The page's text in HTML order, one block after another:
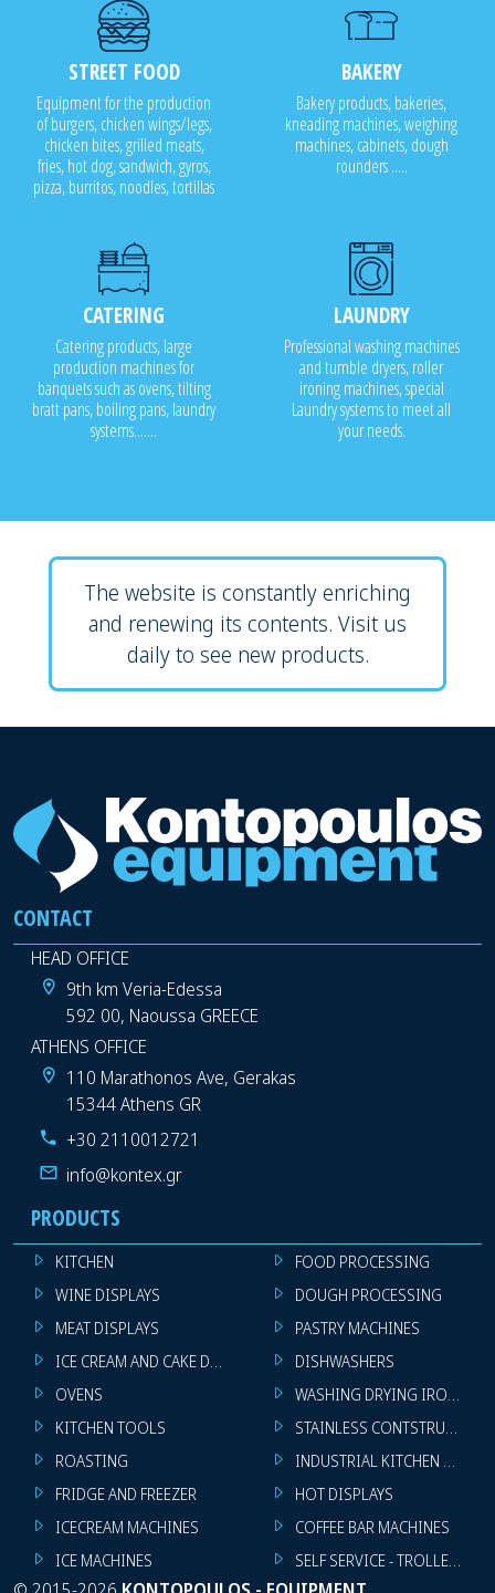
STREET FOOD
Equipment for the production
of burgers, chicken wings/legs,
chicken bites, grilled meats,
fries, hot dog, sandwich, gyros,
pizza, burritos, noodles, tortillas
BAKERY
Bakery products, bakeries,
kneading machines, weighing
machines, cabinets, dough
rounders .....
CATERING
Catering products, large
production machines for
banquets such as ovens, tilting
bratt pans, boiling pans, laundry
systems.......
LAUNDRY
Professional washing machines
and tumble dryers, roller
ironing machines, special
Laundry systems to meet all
your needs.
The website is constantly enriching
and renewing its contents. Visit us
daily to see new products.
CONTACT
HEAD OFFICE
9th km Veria-Edessa
592 00, Naoussa GREECE
ATHENS OFFICE
110 Marathonos Ave, Gerakas
15344 Athens GR
+30 2110012721
info@kontex.gr
PRODUCTS
KITCHEN
WINE DISPLAYS
MEAT DISPLAYS
ICE CREAM AND CAKE DISPLAYS
OVENS
KITCHEN TOOLS
ROASTING
FRIDGE AND FREEZER
ICECREAM MACHINES
ICE MACHINES
FOOD PROCESSING
DOUGH PROCESSING
PASTRY MACHINES
DISHWASHERS
WASHING DRYING IRONING
STAINLESS CONTSTRUCTION
INDUSTRIAL KITCHEN
HOT DISPLAYS
COFFEE BAR MACHINES
SELF SERVICE - TROLLEY -